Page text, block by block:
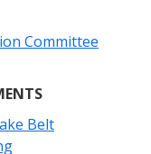
Committee
Belt